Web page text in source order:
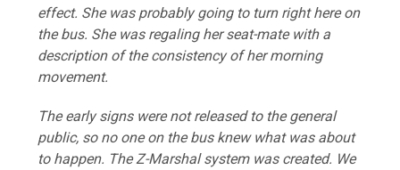
effect. She was probably going to turn right here on
the bus. She was regaling her seat-mate with a
description of the consistency of her morning
movement.
The early signs were not released to the general
public, so no one on the bus knew what was about
to happen. The Z-Marshal system was created. We